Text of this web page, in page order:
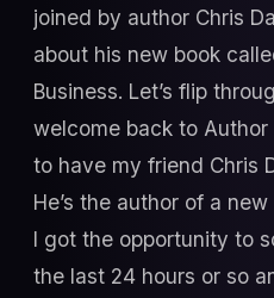
joined by author Chris
about his new book
Business. Let’s flip
welcome back to Author
to have my friend Chris
He’s the author of a
I got the opportunity to
the last 24 hours or so